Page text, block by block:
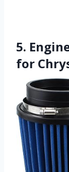
5.
for